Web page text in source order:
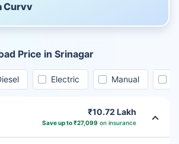
Curvv
Price in Srinagar
Electric Manual
₹10.72 Lakh
Save up to ₹27,099 on insurance